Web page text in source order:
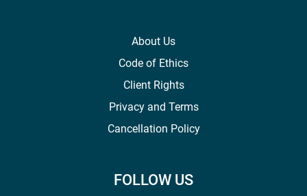
About Us
Code of Ethics
Client Rights
Privacy and Terms
Cancellation Policy
FOLLOW US